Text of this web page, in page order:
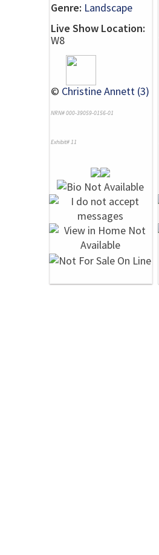
Genre: Landscape
Live Show Location:
W8
© Christine Annett (3)
NRN# 000-39059-0156-01
Exhibit# 11